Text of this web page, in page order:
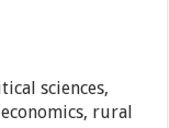
sciences,
rural